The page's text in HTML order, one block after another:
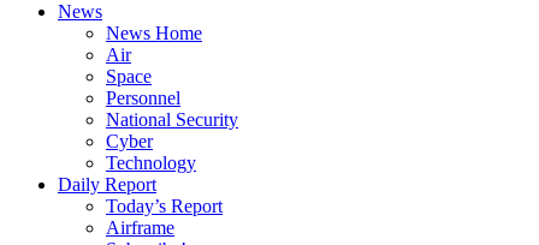
News
News Home
Air
Space
Personnel
National Security
Cyber
Technology
Daily Report
Today’s Report
Airframe